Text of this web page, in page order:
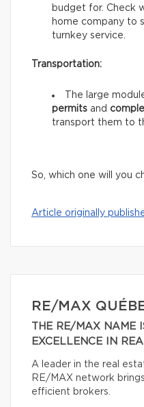
budget for. Check
home company to
turnkey service.
Transportation:
The large
permits and
transport them to
So, which one will you
Article originally
RE/MAX
THE RE/MAX NAME
EXCELLENCE IN
A leader in the real
RE/MAX network
efficient brokers.